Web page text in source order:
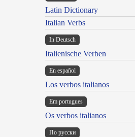
Latin Dictionary
Italian Verbs
In Deutsch
Italienische Verben
En español
Los verbos italianos
Em portugues
Os verbos italianos
По русски